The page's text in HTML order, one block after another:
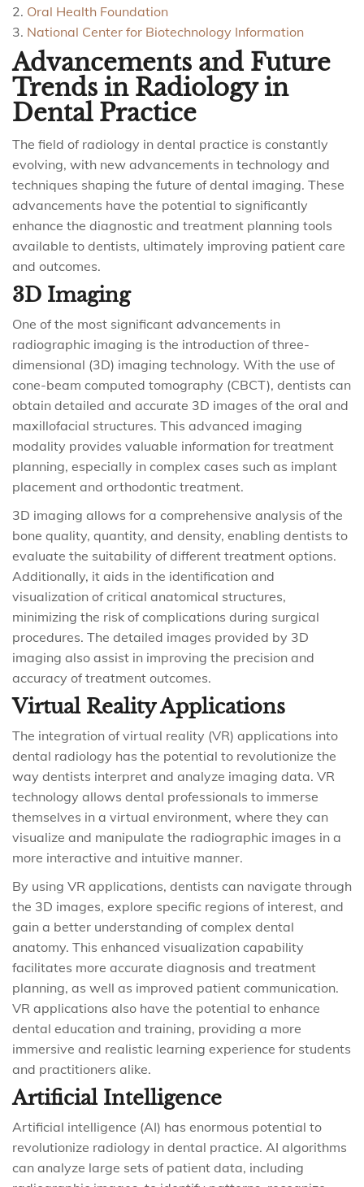
2. Oral Health Foundation
3. National Center for Biotechnology Information
Advancements and Future
Trends in Radiology in
Dental Practice
The field of radiology in dental practice is constantly
evolving, with new advancements in technology and
techniques shaping the future of dental imaging. These
advancements have the potential to significantly
enhance the diagnostic and treatment planning tools
available to dentists, ultimately improving patient care
and outcomes.
3D Imaging
One of the most significant advancements in
radiographic imaging is the introduction of three-
dimensional (3D) imaging technology. With the use of
cone-beam computed tomography (CBCT), dentists can
obtain detailed and accurate 3D images of the oral and
maxillofacial structures. This advanced imaging
modality provides valuable information for treatment
planning, especially in complex cases such as implant
placement and orthodontic treatment.
3D imaging allows for a comprehensive analysis of the
bone quality, quantity, and density, enabling dentists to
evaluate the suitability of different treatment options.
Additionally, it aids in the identification and
visualization of critical anatomical structures,
minimizing the risk of complications during surgical
procedures. The detailed images provided by 3D
imaging also assist in improving the precision and
accuracy of treatment outcomes.
Virtual Reality Applications
The integration of virtual reality (VR) applications into
dental radiology has the potential to revolutionize the
way dentists interpret and analyze imaging data. VR
technology allows dental professionals to immerse
themselves in a virtual environment, where they can
visualize and manipulate the radiographic images in a
more interactive and intuitive manner.
By using VR applications, dentists can navigate through
the 3D images, explore specific regions of interest, and
gain a better understanding of complex dental
anatomy. This enhanced visualization capability
facilitates more accurate diagnosis and treatment
planning, as well as improved patient communication.
VR applications also have the potential to enhance
dental education and training, providing a more
immersive and realistic learning experience for students
and practitioners alike.
Artificial Intelligence
Artificial intelligence (AI) has enormous potential to
revolutionize radiology in dental practice. AI algorithms
can analyze large sets of patient data, including